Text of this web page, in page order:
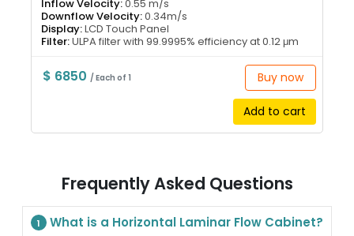
Inflow Velocity:0.55 m/s
Downflow Velocity:0.34m/s
Display:LCD Touch Panel
Filter:ULPA filter with 99.9995% efficiency at 0.12 μm
$ 6850 / Each of 1 Buy now
Add to cart
Frequently Asked Questions
1
What is a Horizontal Laminar Flow Cabinet?